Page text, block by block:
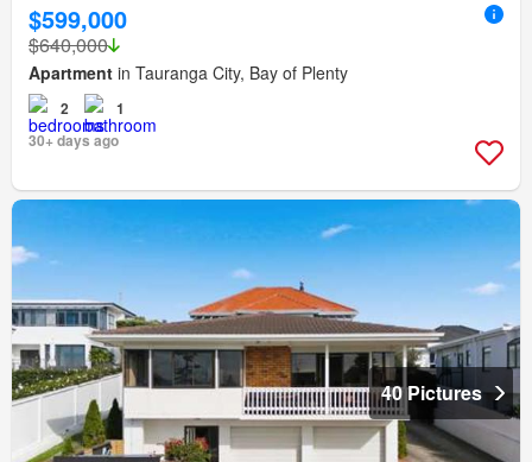
$599,000
$640,000
Apartment in Tauranga City, Bay of Plenty
2
1
30+ days ago
40 Pictures